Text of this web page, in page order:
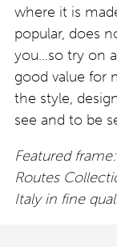
where it is
popular, does
you…so try on
good value for
the style,
see and to be
Featured
Routes
Italy in fine